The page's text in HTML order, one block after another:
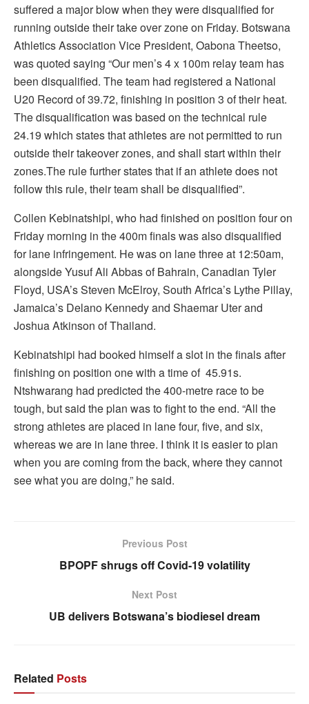
suffered a major blow when they were disqualified for
running outside their take over zone on Friday. Botswana
Athletics Association Vice President, Oabona Theetso,
was quoted saying “Our men’s 4 x 100m relay team has
been disqualified. The team had registered a National
U20 Record of 39.72, finishing in position 3 of their heat.
The disqualification was based on the technical rule
24.19 which states that athletes are not permitted to run
outside their takeover zones, and shall start within their
zones.The rule further states that if an athlete does not
follow this rule, their team shall be disqualified”.
Collen Kebinatshipi, who had finished on position four on
Friday morning in the 400m finals was also disqualified
for lane infringement. He was on lane three at 12:50am,
alongside Yusuf Ali Abbas of Bahrain, Canadian Tyler
Floyd, USA’s Steven McElroy, South Africa’s Lythe Pillay,
Jamaica’s Delano Kennedy and Shaemar Uter and
Joshua Atkinson of Thailand.
Kebinatshipi had booked himself a slot in the finals after
finishing on position one with a time of 45.91s.
Ntshwarang had predicted the 400-metre race to be
tough, but said the plan was to fight to the end. “All the
strong athletes are placed in lane four, five, and six,
whereas we are in lane three. I think it is easier to plan
when you are coming from the back, where they cannot
see what you are doing,” he said.
Previous Post
BPOPF shrugs off Covid-19 volatility
Next Post
UB delivers Botswana’s biodiesel dream
Related Posts